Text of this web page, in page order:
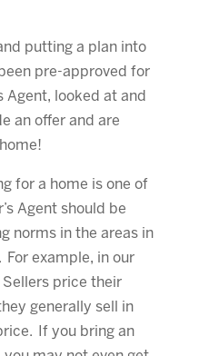
putting a plan into
pre-approved for
Agent, looked at and
an offer and are
for a home is one of
Agent should be
norms in the areas in
example, in our
price their
generally sell in
If you bring an